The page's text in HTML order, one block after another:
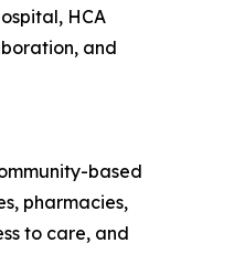
HCA
and
based
pharmacies,
to care, and